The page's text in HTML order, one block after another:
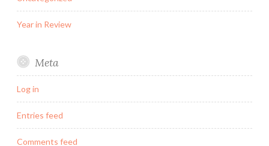
Year in Review
Meta
Log in
Entries feed
Comments feed